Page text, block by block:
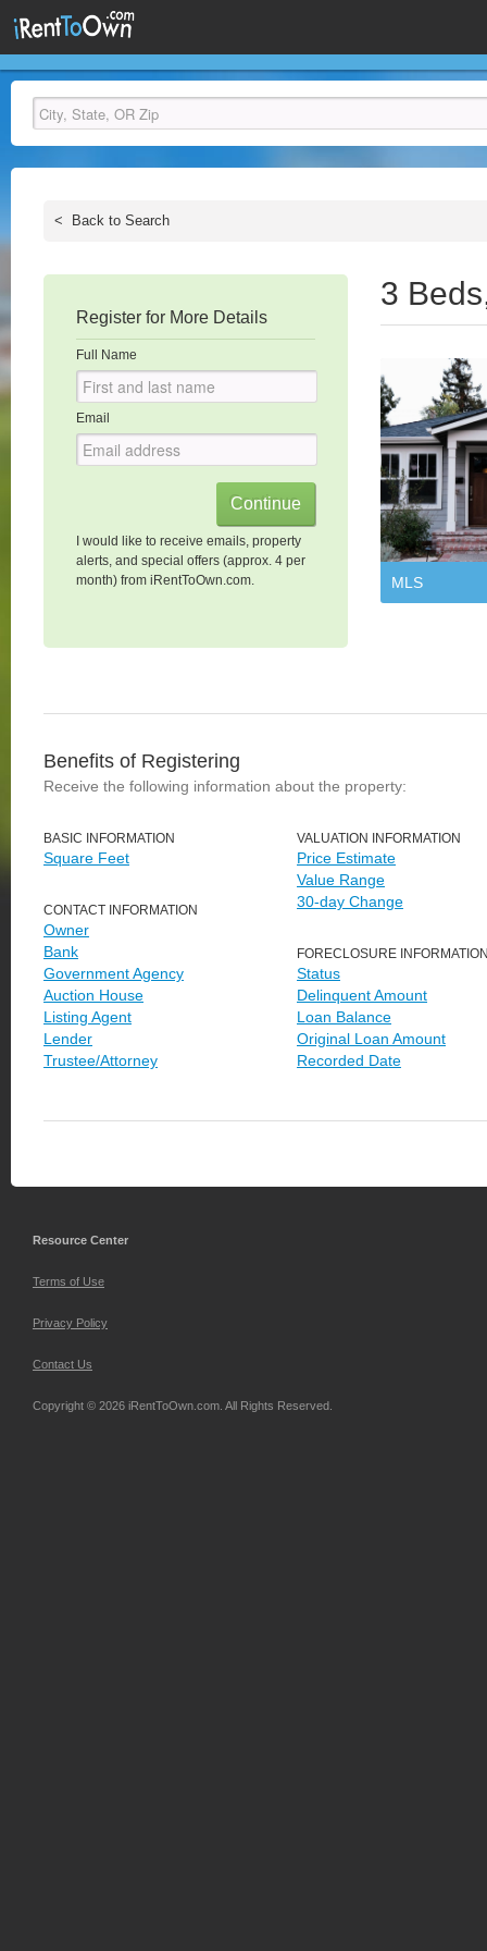
< Back to Search
Register for More Details
Full Name
Email
I would like to receive emails, property
alerts, and special offers (approx. 4 per
month) from iRentToOwn.com.
3
MLS
Benefits of Registering
Receive the following information about the property:
BASIC INFORMATION
Square Feet
CONTACT INFORMATION
Owner
Bank
Government Agency
Auction House
Listing Agent
Lender
Trustee/Attorney
VALUATION INFORMATION
Price Estimate
Value Range
30-day Change
FORECLOSURE
Status
Delinquent Amount
Loan Balance
Original Loan Amount
Recorded Date
Resource Center
Terms of Use
Privacy Policy
Contact Us
Copyright © 2026 iRentToOwn.com. All Rights Reserved.